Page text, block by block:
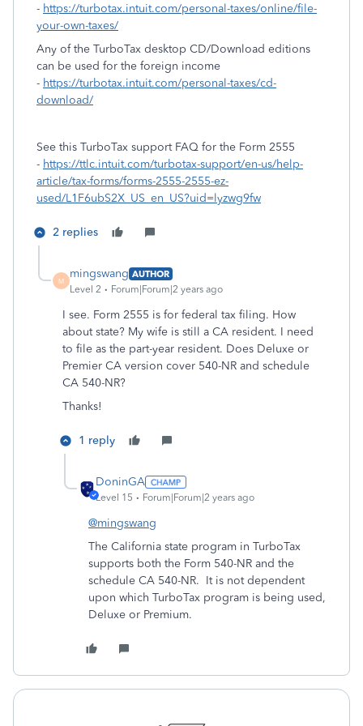
- https://turbotax.intuit.com/personal-taxes/online/file-
your-own-taxes/
Any of the TurboTax desktop CD/Download editions
can be used for the foreign income
- https://turbotax.intuit.com/personal-taxes/cd-
download/
See this TurboTax support FAQ for the Form 2555
- https://ttlc.intuit.com/turbotax-support/en-us/help-
article/tax-forms/forms-2555-2555-ez-
used/L1F6ubS2X_US_en_US?uid=lyzwg9fw
2 replies
M
mingswang AUTHOR
Level 2
Forum|Forum|2 years ago
I see. Form 2555 is for federal tax filing. How
about state? My wife is still a CA resident. I need
to file as the part-year resident. Does Deluxe or
Premier CA version cover 540-NR and schedule
CA 540-NR?
Thanks!
1 reply
DoninGA
Level 15 Forum|Forum|2 years ago
@mingswang
The California state program in TurboTax
supports both the Form 540-NR and the
schedule CA 540-NR. It is not dependent
upon which TurboTax program is being used,
Deluxe or Premium.